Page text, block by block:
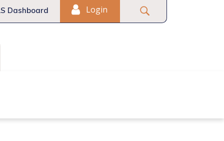
Dashboard Login